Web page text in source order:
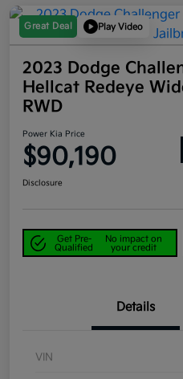
Great Deal Play Video
2023 Dodge
Hellcat Redeye
RWD
Power Kia Price
$90,190
Disclosure
Get Pre-
Qualified
No impact on
your credit
Details
VIN